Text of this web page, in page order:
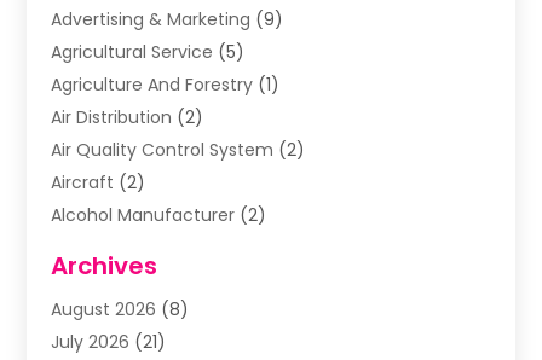
Advertising & Marketing (9)
Agricultural Service (5)
Agriculture And Forestry (1)
Air Distribution (2)
Air Quality Control System (2)
Aircraft (2)
Alcohol Manufacturer (2)
Animal Removal
Apartment Building
Arts & Entertainment
Archives
August 2026 (8)
July 2026 (21)